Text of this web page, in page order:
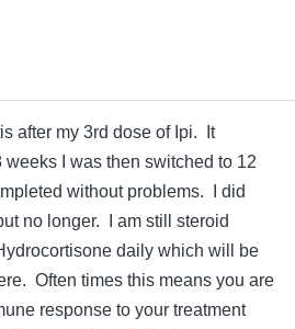
after my 3rd dose of Ipi. It
I was then switched to 12
without problems. I did
no longer. I am still steroid
daily which will be
Often times this means you are
response to your treatment